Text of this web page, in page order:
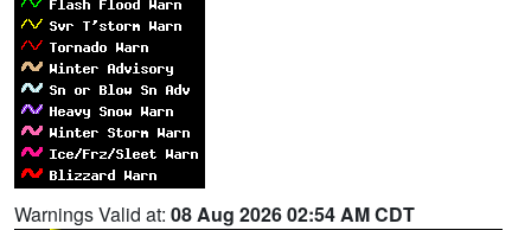
Warnings Valid at: 08 Aug 2026 02:54 AM CDT